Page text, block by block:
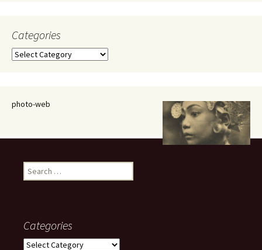
Categories
Categories
photo-web
Search
for:
Categories
Categories